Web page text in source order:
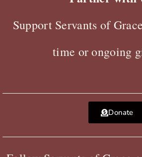
Support Servants of
time or ongoing
Donate